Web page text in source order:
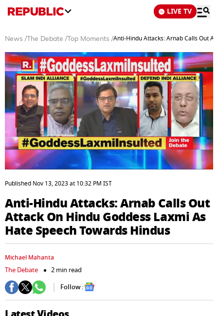
LIVE TV
News / The Debate / Top Moments /Anti-Hindu Attacks: Arnab Calls Out
seconds
of
minutes,
34
seconds
Published Nov 13, 2023at 10:32 PM IST
Anti-Hindu Attacks: Arnab Calls Out
Attack On Hindu Goddess Laxmi As
Hate Speech Towards Hindus
Michael Mahanta
The Debate
2 min read
Follow :